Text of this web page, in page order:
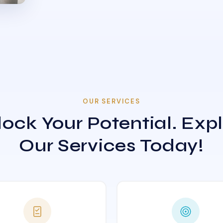
OUR SERVICES
Your Potential.
Our Services Today!